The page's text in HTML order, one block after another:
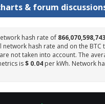
& forum
hash rate of
hash rate and on the
not taken into account. The
is$ 0.04 per kWh. Network